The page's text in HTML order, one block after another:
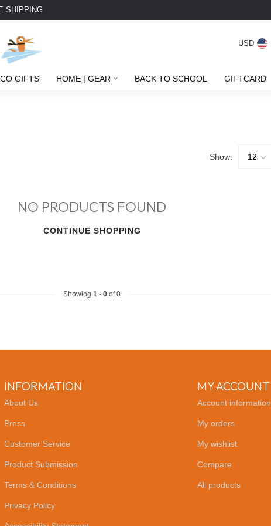
SHIPPING
USD
GIFTS HOME | GEAR BACK TO SCHOOL GIFTCARD
Show:
NO PRODUCTS FOUND
CONTINUE SHOPPING
Showing 1 - 0 of 0
INFORMATION
About Us
Press
Customer Service
Product Submission
Terms & Conditions
Privacy Policy
MY ACCOUNT
Account information
My orders
My wishlist
Compare
All products